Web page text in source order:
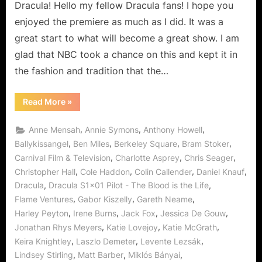
Vengence!
Dracula! Hello my fellow Dracula fans! I hope you
enjoyed the premiere as much as I did. It was a
great start to what will become a great show. I am
glad that NBC took a chance on this and kept it in
the fashion and tradition that the…
Read More“Dracula:
The
Is
the
Life…
and
So
Is
Vengence!”
»
Anne Mensah, Annie Symons, Anthony Howell,
Ballykissangel, Ben Miles, Berkeley Square, Bram Stoker,
Carnival Film & Television, Charlotte Asprey, Chris Seager,
Christopher Hall, Cole Haddon, Colin Callender, Daniel Knauf,
Dracula, Dracula S1x01 Pilot - The Blood is the Life,
Flame Ventures, Gabor Kiszelly, Gareth Neame,
Harley Peyton, Irene Burns, Jack Fox, Jessica De Gouw,
Jonathan Rhys Meyers, Katie Lovejoy, Katie McGrath,
Keira Knightley, Laszlo Demeter, Levente Lezsák,
Lindsey Stirling, Matt Barber, Miklós Bányai,